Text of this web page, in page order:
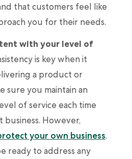
that customers feel like
you for their needs.
with your level of
is key when it
a product or
sure you maintain an
of service each time
However,
your own business.
ready to address any